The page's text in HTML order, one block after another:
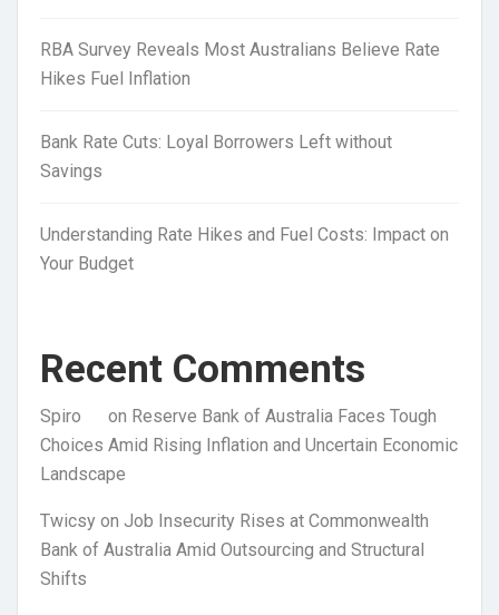
RBA Survey Reveals Most Australians Believe Rate
Hikes Fuel Inflation
Bank Rate Cuts: Loyal Borrowers Left without
Savings
Understanding Rate Hikes and Fuel Costs: Impact on
Your Budget
Recent Comments
Spiro on Reserve Bank of Australia Faces Tough
Choices Amid Rising Inflation and Uncertain Economic
Landscape
Twicsy on Job Insecurity Rises at Commonwealth
Bank of Australia Amid Outsourcing and Structural
Shifts